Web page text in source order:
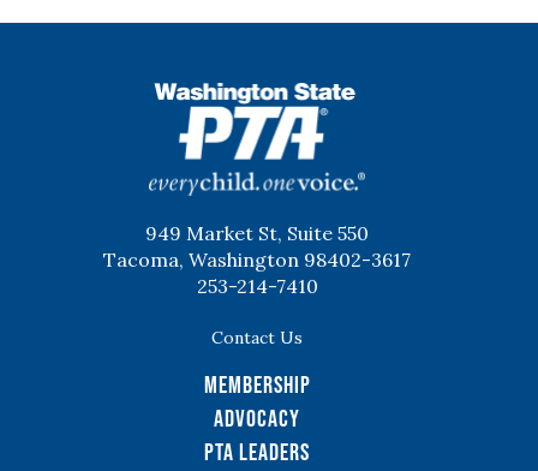
949 Market St, Suite 550
Tacoma, Washington 98402-3617
253-214-7410
Contact Us
Membership
Advocacy
PTA Leaders